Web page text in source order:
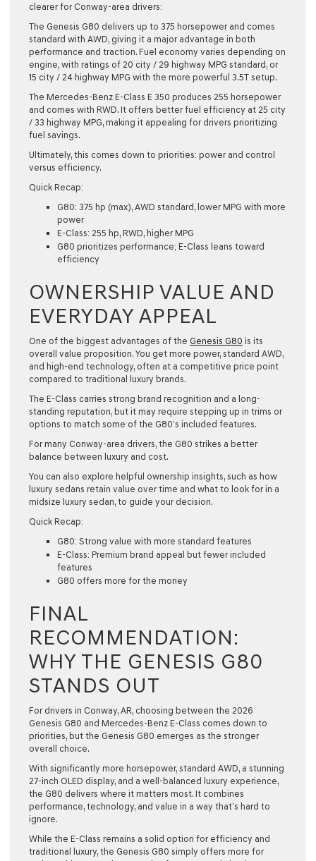
clearer for Conway-area drivers:
The Genesis G80 delivers up to 375 horsepower and comes
standard with AWD, giving it a major advantage in both
performance and traction. Fuel economy varies depending on
engine, with ratings of 20 city / 29 highway MPG standard, or
15 city / 24 highway MPG with the more powerful 3.5T setup.
The Mercedes-Benz E-Class E 350 produces 255 horsepower
and comes with RWD. It offers better fuel efficiency at 25 city
/ 33 highway MPG, making it appealing for drivers prioritizing
fuel savings.
Ultimately, this comes down to priorities: power and control
versus efficiency.
Quick Recap:
G80: 375 hp (max), AWD standard, lower MPG with more
power
E-Class: 255 hp, RWD, higher MPG
G80 prioritizes performance; E-Class leans toward
efficiency
OWNERSHIP VALUE AND
EVERYDAY APPEAL
One of the biggest advantages of the Genesis G80 is its
overall value proposition. You get more power, standard AWD,
and high-end technology, often at a competitive price point
compared to traditional luxury brands.
The E-Class carries strong brand recognition and a long-
standing reputation, but it may require stepping up in trims or
options to match some of the G80’s included features.
For many Conway-area drivers, the G80 strikes a better
balance between luxury and cost.
You can also explore helpful ownership insights, such as how
luxury sedans retain value over time and what to look for in a
midsize luxury sedan, to guide your decision.
Quick Recap:
G80: Strong value with more standard features
E-Class: Premium brand appeal but fewer included
features
G80 offers more for the money
FINAL
RECOMMENDATION:
WHY THE GENESIS G80
STANDS OUT
For drivers in Conway, AR, choosing between the 2026
Genesis G80 and Mercedes-Benz E-Class comes down to
priorities, but the Genesis G80 emerges as the stronger
overall choice.
With significantly more horsepower, standard AWD, a stunning
27-inch OLED display, and a well-balanced luxury experience,
the G80 delivers where it matters most. It combines
performance, technology, and value in a way that’s hard to
ignore.
While the E-Class remains a solid option for efficiency and
traditional luxury, the Genesis G80 simply offers more for